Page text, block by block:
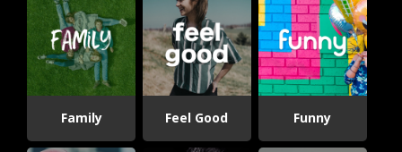
Family Feel Good Funny